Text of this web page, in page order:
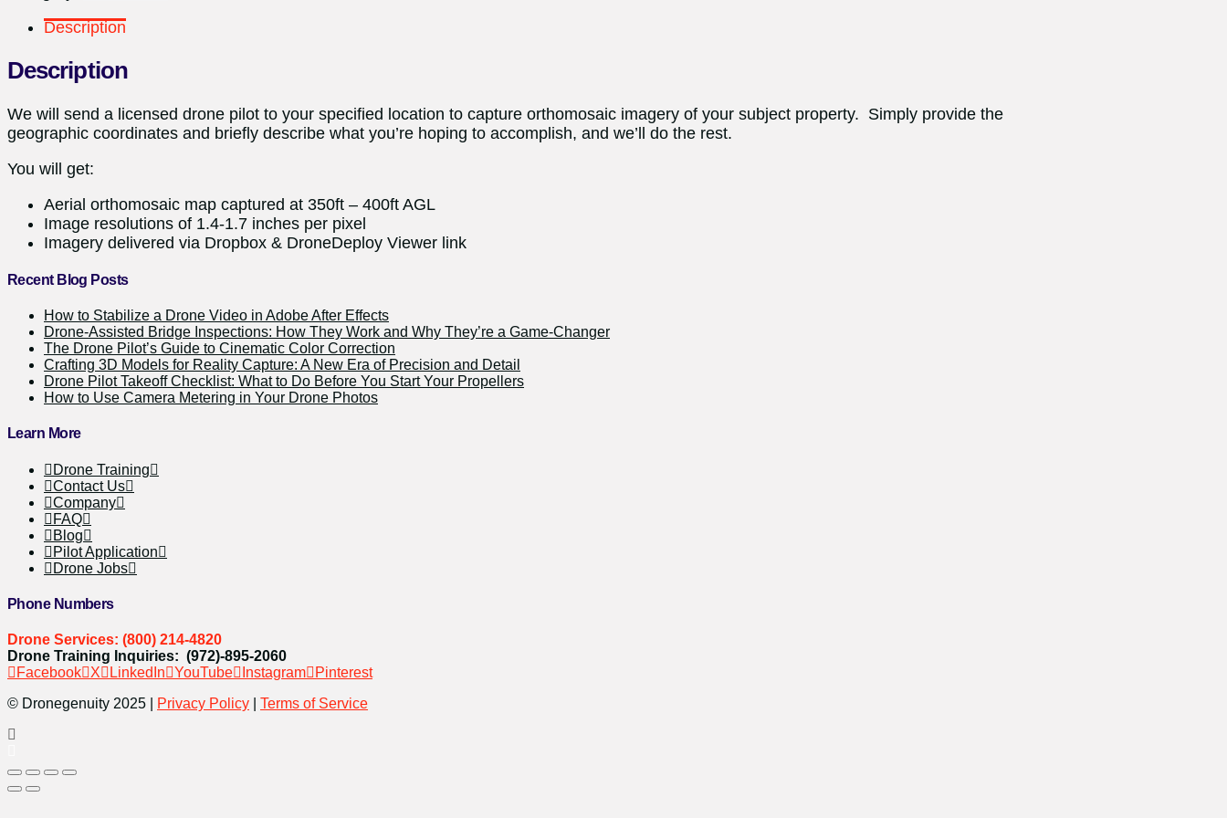
Description
Description
We will send a licensed drone pilot to your specified location to capture orthomosaic imagery of your subject property. Simply provide the
geographic coordinates and briefly describe what you’re hoping to accomplish, and we’ll do the rest.
You will get:
Aerial orthomosaic map captured at 350ft – 400ft AGL
Image resolutions of 1.4-1.7 inches per pixel
Imagery delivered via Dropbox & DroneDeploy Viewer link
Recent Blog Posts
How to Stabilize a Drone Video in Adobe After Effects
Drone-Assisted Bridge Inspections: How They Work and Why They’re a Game-Changer
The Drone Pilot’s Guide to Cinematic Color Correction
Crafting 3D Models for Reality Capture: A New Era of Precision and Detail
Drone Pilot Takeoff Checklist: What to Do Before You Start Your Propellers
How to Use Camera Metering in Your Drone Photos
Learn More
Drone Training
Contact Us
Company
FAQ
Blog
Pilot Application
Drone Jobs
Phone Numbers
Drone Services: (800) 214-4820
Drone Training Inquiries: (972)-895-2060
Facebook
X LinkedIn YouTube Instagram
Pinterest
© Dronegenuity 2025 |
Privacy Policy Terms of Service